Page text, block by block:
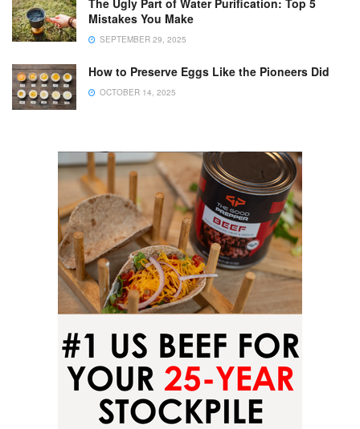
The Ugly Part of Water Purification: Top 5
Mistakes You Make
SEPTEMBER 29, 2025
How to Preserve Eggs Like the Pioneers Did
OCTOBER 14, 2025